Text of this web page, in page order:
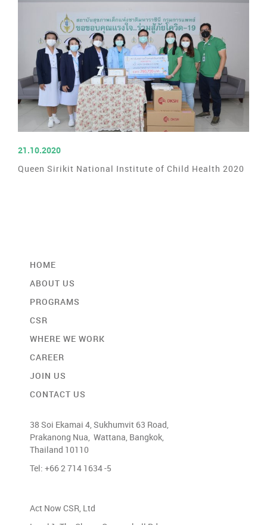
21.10.2020
Queen Sirikit National Institute of Child Health 2020
HOME
ABOUT US
PROGRAMS
CSR
WHERE WE WORK
CAREER
JOIN US
CONTACT US
38 Soi Ekamai 4, Sukhumvit 63 Road,
Prakanong Nua, Wattana, Bangkok,
Thailand 10110
Tel: +66 2 714 1634 -5
Act Now CSR, Ltd